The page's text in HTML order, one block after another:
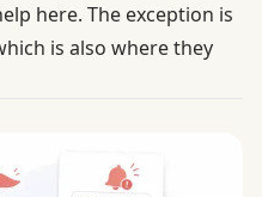
here. The exception is
is also where they